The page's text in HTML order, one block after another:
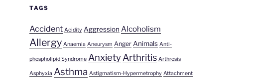
TAGS
Accident Acidity Aggression Alcoholism
Allergy Anaemia Aneurysm Anger Animals Anti-
phospholipid Syndrome AnxietyArthritis Arthrosis
Asphyxia Asthma Astigmatism-Hypermetrophy Attachment